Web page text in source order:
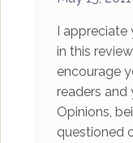
I appreciate
in this
encourage
readers and
Opinions,
questioned